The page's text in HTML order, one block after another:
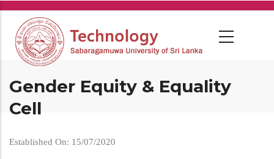
Skip
main
content
Gender Equity & Equality
Cell
Established On: 15/07/2020